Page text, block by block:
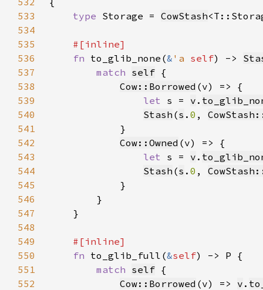
533
type Storage = CowStash
534
535
536
fn to_glib_none(& 'a self) ->
537
match self
538
Cow::Borrowed
539
let s = v .
540
Stash (s . 0 ,
541
542
Cow::Owned
543
let s = v .
544
Stash (s . 0 ,
545
546
547
548
549
550
fn to_glib_full(&self
551
match self
552
Cow::Borrowed (v) => v .